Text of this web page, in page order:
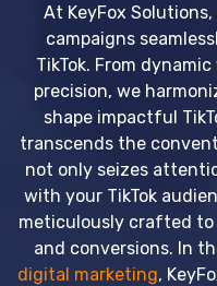
At KeyFox
campaigns
TikTok. From
precision, we
shape impactful
transcends the
not only seizes
with your TikTok
meticulously crafted
and conversions. In
digital marketing,